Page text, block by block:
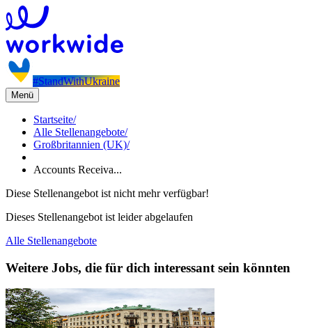
#StandWithUkraine
Menü
Startseite/
Alle Stellenangebote/
Großbritannien (UK)/
Accounts Receiva...
Diese Stellenangebot ist nicht mehr verfügbar!
Dieses Stellenangebot ist leider abgelaufen
Alle Stellenangebote
Weitere Jobs, die für dich interessant sein könnten